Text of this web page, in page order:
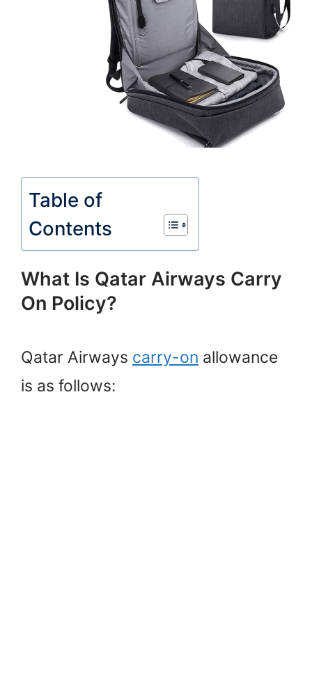
Table of
Contents
What Is Qatar Airways Carry
On Policy?
Qatar Airways carry-on allowance
is as follows: